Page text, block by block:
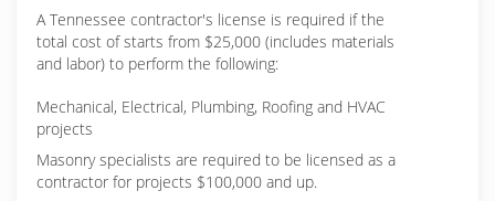
A Tennessee contractor's license is required if the
total cost of starts from $25,000 (includes materials
and labor) to perform the following:
Mechanical, Electrical, Plumbing, Roofing and HVAC
projects
Masonry specialists are required to be licensed as a
contractor for projects $100,000 and up.